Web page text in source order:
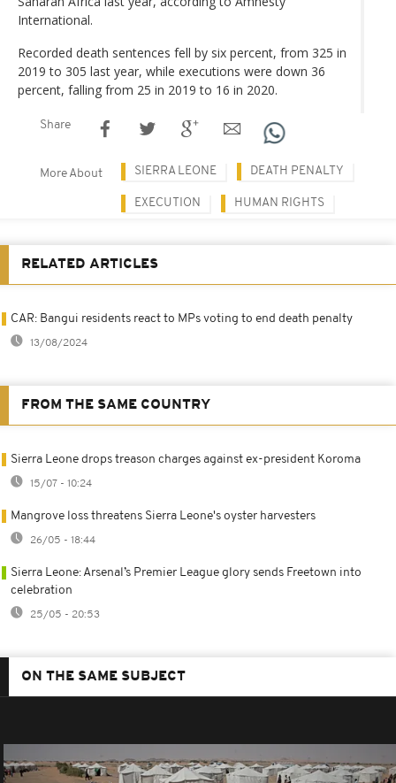
International.
Recorded death sentences fell by six percent, from 325 in
2019 to 305 last year, while executions were down 36
percent, falling from 25 in 2019 to 16 in 2020.
Share
More About SIERRA LEONE DEATH PENALTY
EXECUTION HUMAN RIGHTS
RELATED ARTICLES
CAR: Bangui residents react to MPs voting to end death penalty
13/08/2024
FROM THE SAME COUNTRY
Sierra Leone drops treason charges against ex-president Koroma
15/07 - 10:24
Mangrove loss threatens Sierra Leone's oyster harvesters
26/05 - 18:44
Sierra Leone: Arsenal’s Premier League glory sends Freetown into
celebration
25/05 - 20:53
ON THE SAME SUBJECT